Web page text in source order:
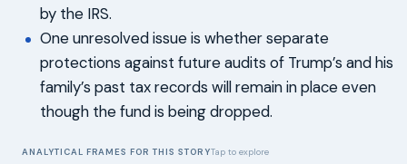
by the IRS.
One unresolved issue is whether separate
protections against future audits of Trump’s and his
family’s past tax records will remain in place even
though the fund is being dropped.
ANALYTICAL FRAMES FOR THIS STORYTap to explore